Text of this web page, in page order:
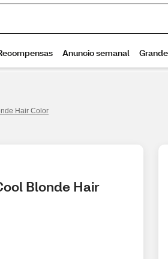
Hair Color
Blonde Hair